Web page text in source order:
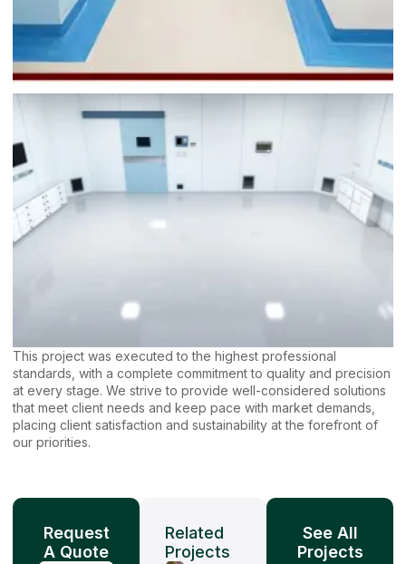
This project was executed to the highest professional
standards, with a complete commitment to quality and precision
at every stage. We strive to provide well-considered solutions
that meet client needs and keep pace with market demands,
placing client satisfaction and sustainability at the forefront of
our priorities.
Request
A Quote
Related
Projects
See All
Projects